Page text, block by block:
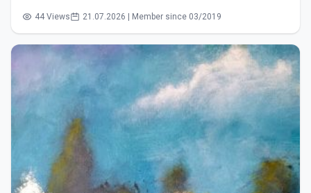
44 Views 21.07.2026 | Member since 03/2019